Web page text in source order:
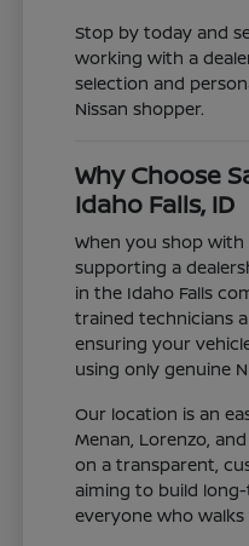
Stop by today and
working with a
selection and
Nissan shopper.
Why Choose
Idaho Falls, ID
When you shop with
supporting a
in the Idaho Falls
trained technicians
ensuring your
using only genuine
Our location is an
Menan, Lorenzo,
on a transparent,
aiming to build
everyone who